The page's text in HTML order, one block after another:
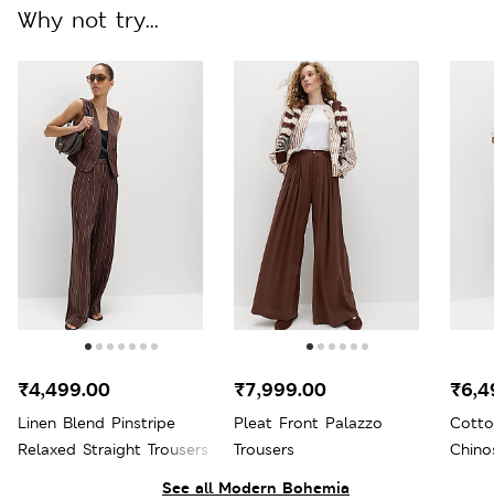
See all Modern Bohemia
Why not try...
Linen Blend Pinstripe
Relaxed Straight Trousers
₹4,499.00
Pleat Front Palazzo
Trousers
₹7,999.00